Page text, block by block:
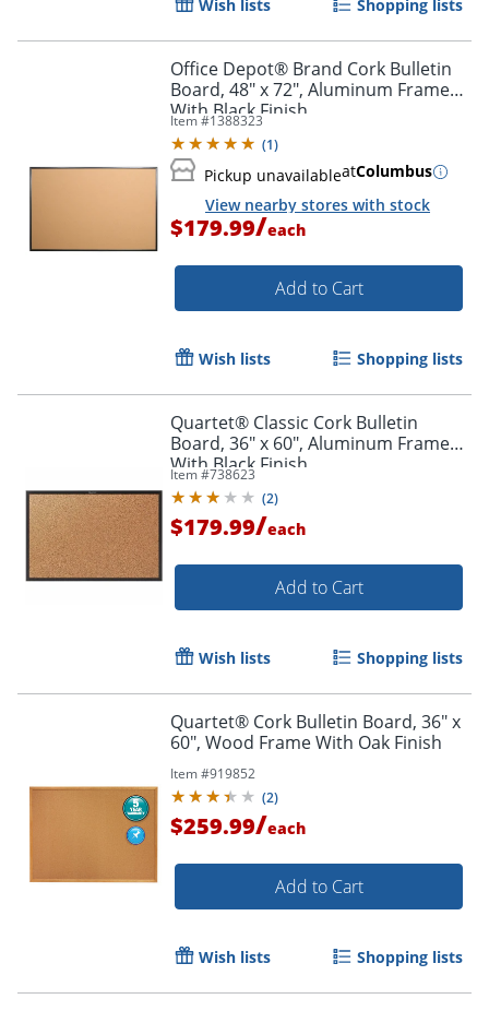
Wish lists Shopping lists
Office Depot® Brand Cork Bulletin
Board, 48" x 72", Aluminum Frame
With Black Finish
Item #1388323
(1)
Pickup unavailableatColumbus
View nearby stores with stock
$179.99/each
Add to Cart
Wish lists Shopping lists
Quartet® Classic Cork Bulletin
Board, 36" x 60", Aluminum Frame
With Black Finish
Item #738623
(2)
$179.99/each
Add to Cart
Wish lists Shopping lists
Quartet® Cork Bulletin Board, 36" x
60", Wood Frame With Oak Finish
Item #919852
(2)
$259.99/each
Add to Cart
Wish lists Shopping lists